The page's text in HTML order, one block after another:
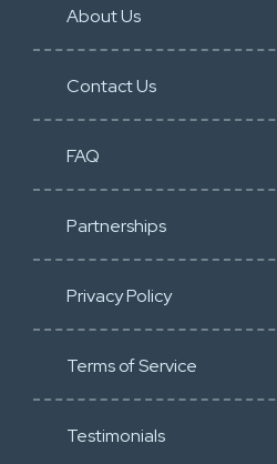
About Us
Contact Us
FAQ
Partnerships
Privacy Policy
Terms of Service
Testimonials